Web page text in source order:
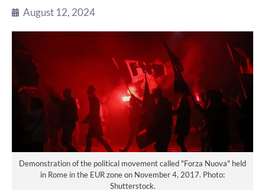
August 12, 2024
Demonstration of the political movement called "Forza Nuova" held
in Rome in the EUR zone on November 4, 2017. Photo:
Shutterstock.